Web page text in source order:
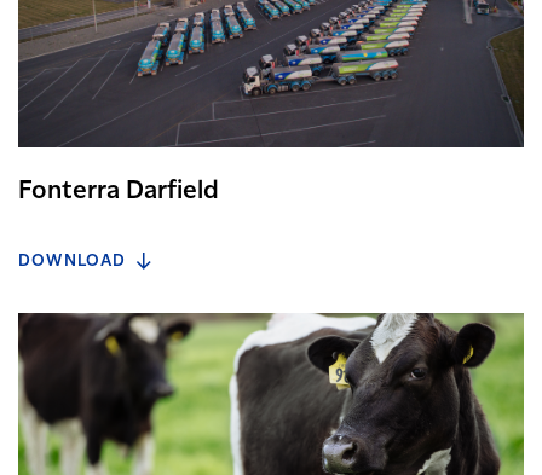
Fonterra Darfield
DOWNLOAD